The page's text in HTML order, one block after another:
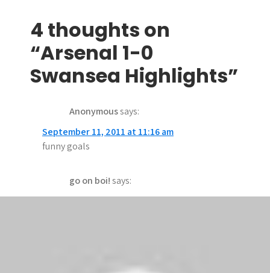
s
t
n
4 thoughts on
“Arsenal 1-0
Swansea Highlights”
Anonymoussays:
September 11, 2011 at 11:16 am
funny goals
go on boi!says: